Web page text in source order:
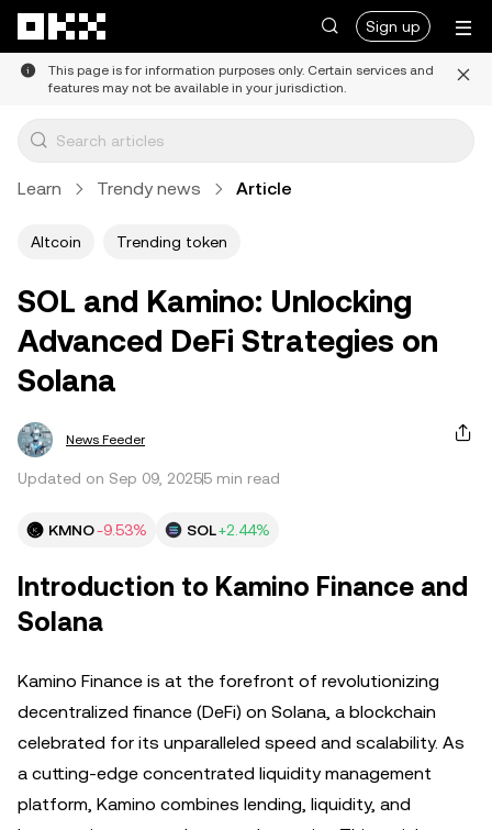
Sign up
This page is for information purposes only. Certain services and
features may not be available in your jurisdiction.
Learn Trendy news Article
Altcoin Trending token
SOL and Kamino: Unlocking
Advanced DeFi Strategies on
Solana
News Feeder
Updated on Sep 09, 20255 min read
KMNO-9.53% SOL+2.44%
Introduction to Kamino Finance and
Solana
Kamino Finance is at the forefront of revolutionizing
decentralized finance (DeFi) on Solana, a blockchain
celebrated for its unparalleled speed and scalability. As
a cutting-edge concentrated liquidity management
platform, Kamino combines lending, liquidity, and